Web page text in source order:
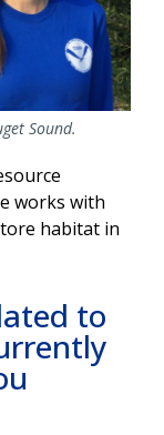
Sound.
works with
habitat in
to